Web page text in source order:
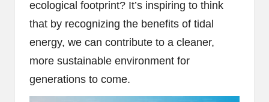
ecological footprint? It’s inspiring to think
that by recognizing the benefits of tidal
energy, we can contribute to a cleaner,
more sustainable environment for
generations to come.